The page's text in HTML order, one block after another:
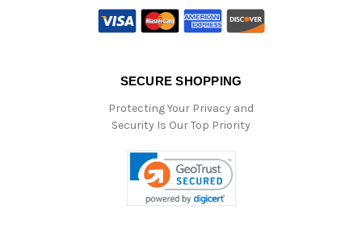
SECURE SHOPPING
Protecting Your Privacy and
Security Is Our Top Priority